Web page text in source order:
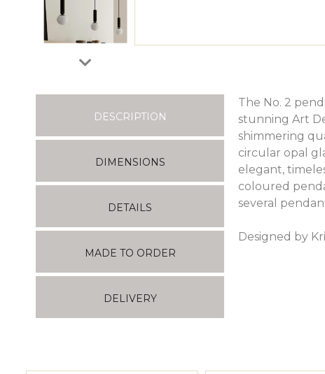
DESCRIPTION
DIMENSIONS
DETAILS
MADE TO ORDER
DELIVERY
The No. 2
stunning Art
shimmering
circular opal
elegant,
coloured
several
Designed by